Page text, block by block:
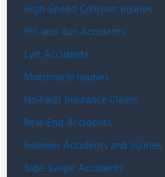
High-Speed Collision Injuries
Hit-and-Run Accidents
Lyft Accidents
Motorcycle Injuries
No-Fault Insurance Claims
Rear-End Accidents
Rollover Accidents and Injuries
Side-Swipe Accidents